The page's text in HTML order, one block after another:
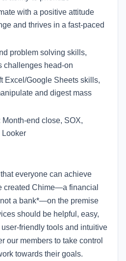
with a positive attitude
and thrives in a fast-paced
problem solving skills,
challenges head-on
Excel/Google Sheets skills,
and digest mass
end close, SOX,
Looker
everyone can achieve
created Chime—a financial
a bank*—on the premise
should be helpful, easy,
friendly tools and intuitive
our members to take control
towards their goals.